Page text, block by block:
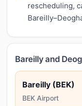
rescheduling,
Bareilly and
Bareilly (BEK)
BEK Airport